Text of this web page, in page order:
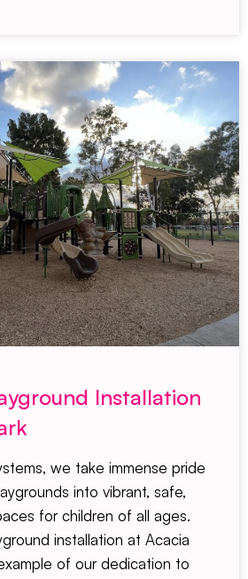
Installation
we take immense pride
into vibrant, safe,
for children of all ages.
installation at Acacia
of our dedication to